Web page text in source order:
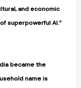
and economic
superpowerful AI.”
became the
name is